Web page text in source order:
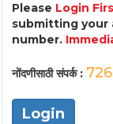
Please Login
submitting your
number.
नोंदणीसाठी संपर्क :
Login